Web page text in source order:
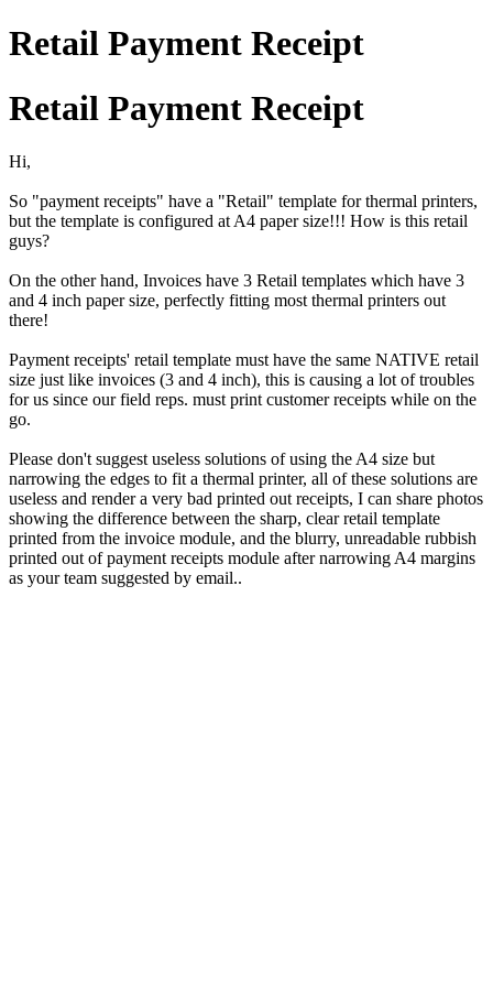
Retail Payment Receipt
Retail Payment Receipt
Hi,
So "payment receipts" have a "Retail" template for thermal printers,
but the template is configured at A4 paper size!!! How is this retail
guys?
On the other hand, Invoices have 3 Retail templates which have 3
and 4 inch paper size, perfectly fitting most thermal printers out
there!
Payment receipts' retail template must have the same NATIVE retail
size just like invoices (3 and 4 inch), this is causing a lot of troubles
for us since our field reps. must print customer receipts while on the
go.
Please don't suggest useless solutions of using the A4 size but
narrowing the edges to fit a thermal printer, all of these solutions are
useless and render a very bad printed out receipts, I can share photos
showing the difference between the sharp, clear retail template
printed from the invoice module, and the blurry, unreadable rubbish
printed out of payment receipts module after narrowing A4 margins
as your team suggested by email..